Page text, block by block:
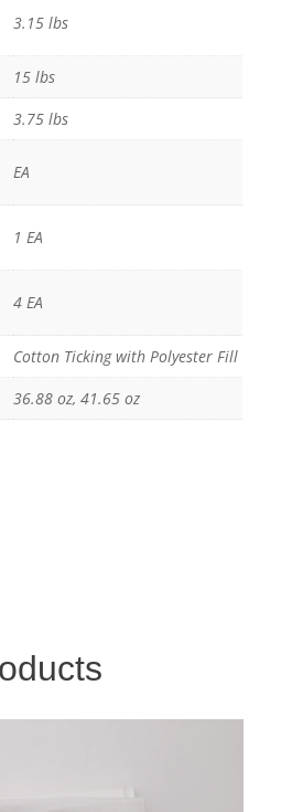
3.15 lbs
15 lbs
3.75 lbs
EA
1 EA
4 EA
Cotton Ticking with Polyester Fill
36.88 oz, 41.65 oz